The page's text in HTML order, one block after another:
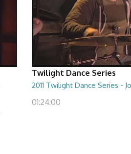
Twilight Dance Series
2011 Twilight Dance Series -
01:24:00